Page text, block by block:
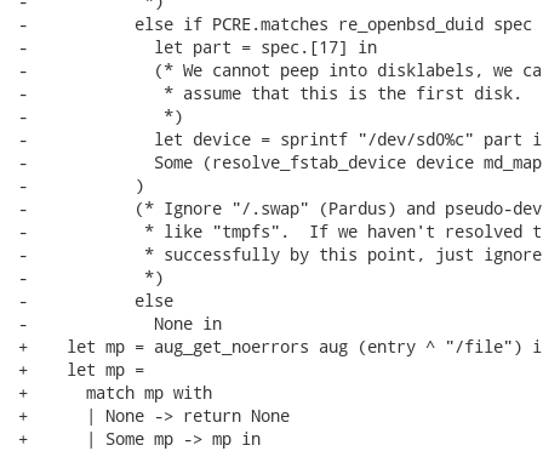
-           else if PCRE.matches re_openbsd_duid spec
-             let part = spec.[17] in
-             (* We cannot peep into disklabels, we
-              * assume that this is the first disk.
-              *)
-             let device = sprintf "/dev/sd0%c" part
-             Some (resolve_fstab_device device
-           )
-           (* Ignore "/.swap" (Pardus) and pseudo-
-            * like "tmpfs".  If we haven't resolved
-            * successfully by this point, just
-            *)
-           else
-             None in
+    let mp = aug_get_noerrors aug (entry ^ "/file")
+    let mp =
+      match mp with
+      | None -> return None
+      | Some mp -> mp in